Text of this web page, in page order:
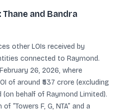
and Bandra
other LOIs received by
connected to Raymond.
26, 2026, where
of around ₹537 crore (excluding
(on behalf of Raymond Limited).
“Towers F, G, NTA” and a